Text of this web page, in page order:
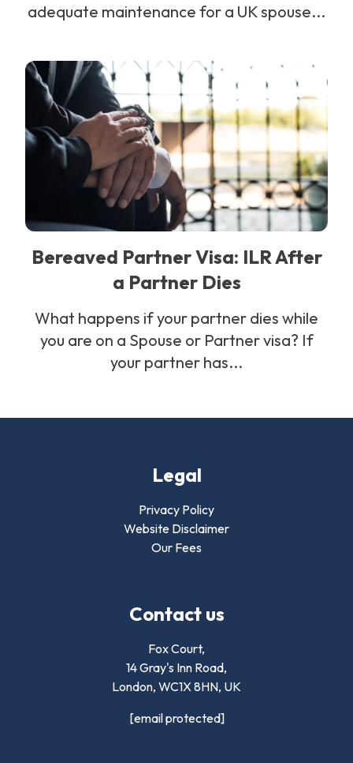
adequate maintenance for a UK spouse...
Bereaved Partner Visa: ILR After
a Partner Dies
What happens if your partner dies while
you are on a Spouse or Partner visa? If
your partner has...
Legal
Privacy Policy
Website Disclaimer
Our Fees
Contact us
Fox Court,
14 Gray's Inn Road,
London, WC1X 8HN, UK
[email protected]